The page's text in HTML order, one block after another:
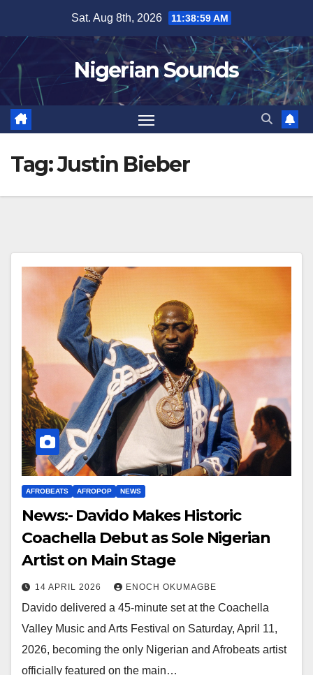
content
Sat. Aug 8th, 2026 11:38:59 AM
Nigerian Sounds
Tag:Justin Bieber
AFROBEATS AFROPOP NEWS
News:- Davido Makes Historic
Coachella Debut as Sole Nigerian
Artist on Main Stage
14 APRIL 2026 ENOCH OKUMAGBE
Davido delivered a 45-minute set at the Coachella
Valley Music and Arts Festival on Saturday, April 11,
2026, becoming the only Nigerian and Afrobeats artist
officially featured on the main…